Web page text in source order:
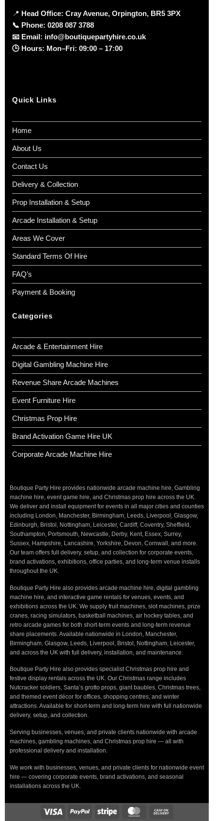
📍 Head Office: Cray Avenue, Orpington, BR5 3PX
📞 Phone: 0208 087 3788
📧 Email: info@boutiquepartyhire.co.uk
🕒 Hours: Mon–Fri: 09:00 – 17:00
Quick Links
Home
About Us
Contact Us
Delivery & Collection
Prop Installation & Setup
Arcade Installation & Setup
Areas We Cover
Standard Terms Of Hire
FAQ’s
Payment & Booking
Categories
Arcade & Entertainment Hire
Digital Gambling Machine Hire
Revenue Share Arcade Machines
Event Furniture Hire
Christmas Prop Hire
Brand Activation Game Hire UK
Corporate Arcade Machine Hire
Boutique Party Hire provides nationwide arcade machine hire, Gambling
machine hire, event game hire, and Christmas prop hire across the UK.
We deliver and install equipment for events in all major cities and counties
including London, Manchester, Birmingham, Leeds, Liverpool, Glasgow,
Edinburgh, Bristol, Nottingham, Leicester, Cardiff, Coventry, Sheffield,
Southampton, Portsmouth, Newcastle, Derby, Kent, Essex, Surrey,
Sussex, Hampshire, Lancashire, Yorkshire, Devon, Cornwall, and more.
Our team offers full delivery, setup, and collection for corporate events,
brand activations, exhibitions, office parties, and long-term venue installs
throughout the UK.
Boutique Party Hire also provides arcade machine hire, digital gambling
machine hire, and interactive game rentals for venues, events, and
exhibitions across the UK. We supply fruit machines, slot machines, prize
cranes, racing simulators, basketball machines, air hockey tables, and
retro arcade games for both short-term events and long-term revenue
share placements. Available nationwide in London, Manchester,
Birmingham, Glasgow, Leeds, Liverpool, Bristol, Nottingham, Leicester,
and across the UK with full delivery, installation, and maintenance.
Boutique Party Hire also provides specialist Christmas prop hire and
festive display rentals across the UK. Our Christmas range includes
Nutcracker soldiers, Santa’s grotto props, giant baubles, Christmas trees,
and themed event décor for offices, shopping centres, and winter
attractions. Available for short-term and long-term hire with full nationwide
delivery, setup, and collection.
Serving businesses, venues, and private clients nationwide with arcade
machines, gambling machines, and Christmas prop hire — all with
professional delivery and installation.
We work with businesses, venues, and private clients for nationwide event
hire — covering corporate events, brand activations, and seasonal
installations across the UK.